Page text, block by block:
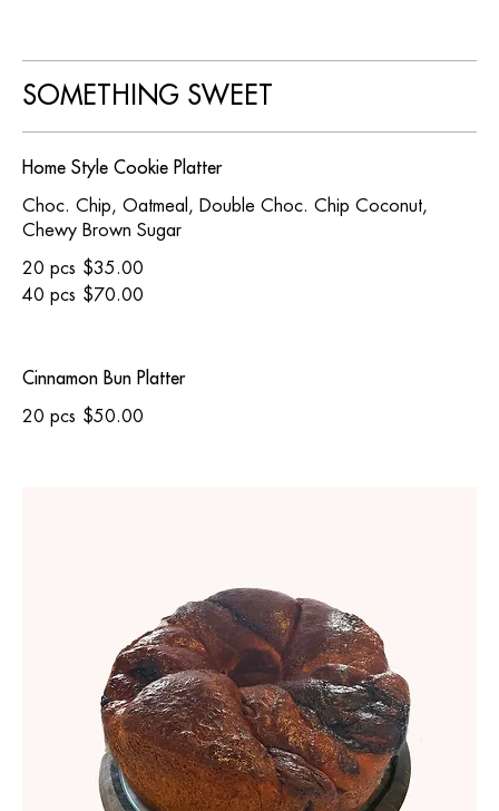
SOMETHING SWEET
Home Style Cookie Platter
Choc. Chip, Oatmeal, Double Choc. Chip Coconut,
Chewy Brown Sugar
20 pcs $35.00
40 pcs $70.00
Cinnamon Bun Platter
20 pcs $50.00